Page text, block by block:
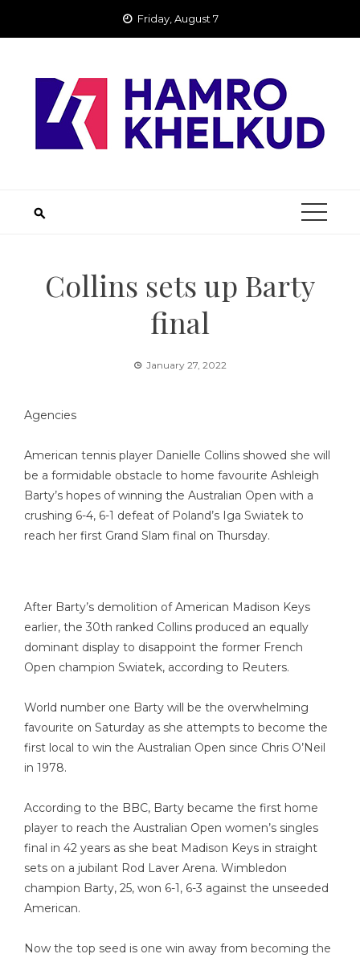
Friday, August 7
Collins sets up Barty
final
January 27, 2022
Agencies
American tennis player Danielle Collins showed she will
be a formidable obstacle to home favourite Ashleigh
Barty’s hopes of winning the Australian Open with a
crushing 6-4, 6-1 defeat of Poland’s Iga Swiatek to
reach her first Grand Slam final on Thursday.
After Barty’s demolition of American Madison Keys
earlier, the 30th ranked Collins produced an equally
dominant display to disappoint the former French
Open champion Swiatek, according to Reuters.
World number one Barty will be the overwhelming
favourite on Saturday as she attempts to become the
first local to win the Australian Open since Chris O’Neil
in 1978.
According to the BBC, Barty became the first home
player to reach the Australian Open women’s singles
final in 42 years as she beat Madison Keys in straight
sets on a jubilant Rod Laver Arena. Wimbledon
champion Barty, 25, won 6-1, 6-3 against the unseeded
American.
Now the top seed is one win away from becoming the